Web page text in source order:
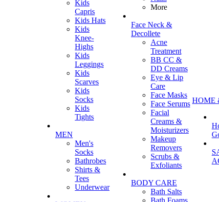
Kids
Capris
Kids Hats
Kids
Knee-
Highs
Kids
Leggings
Kids
Scarves
Kids
Socks
Kids
Tights
MEN
Men's
Socks
Bathrobes
Shirts &
Tees
Underwear
More
Face Neck &
Decollete
Acne
Treatment
BB CC &
DD Creams
Eye & Lip
Care
Face Masks
Face Serums
Facial
Creams &
Moisturizers
Makeup
Removers
Scrubs &
Exfoliants
BODY CARE
Bath Salts
Bath Foams
HOME